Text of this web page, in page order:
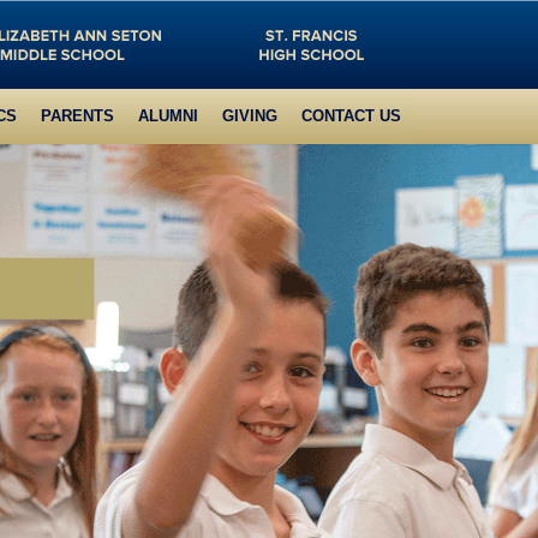
PARENTS ALUMNI GIVING CONTACT US